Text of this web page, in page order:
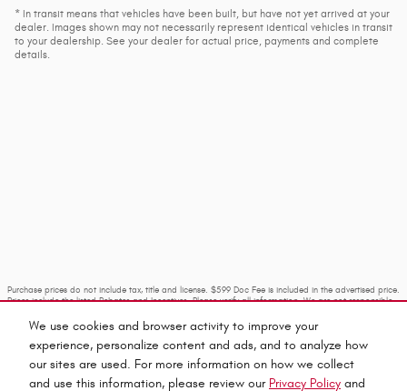
We use cookies and browser activity to improve your
experience, personalize content and ads, and to analyze how
our sites are used. For more information on how we collect
and use this information, please review our Privacy Policy and
* In transit means that vehicles have been built, but have not yet arrived at your
dealer. Images shown may not necessarily represent identical vehicles in transit
to your dealership. See your dealer for actual price, payments and complete
details.
Purchase prices do not include tax, title and license. $599 Doc Fee is included in the advertised price.
Prices include the listed Rebates and Incentives. Please verify all information. We are not responsible
phone or email for more details.